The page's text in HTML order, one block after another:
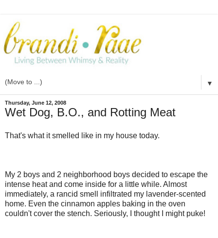
▼
Thursday, June 12, 2008
Wet Dog, B.O., and Rotting Meat
That's what it smelled like in my house today.
My 2 boys and 2 neighborhood boys decided to escape the
intense heat and come inside for a little while. Almost
immediately, a rancid smell infiltrated my lavender-scented
home. Even the cinnamon apples baking in the oven
couldn't cover the stench. Seriously, I thought I might puke!